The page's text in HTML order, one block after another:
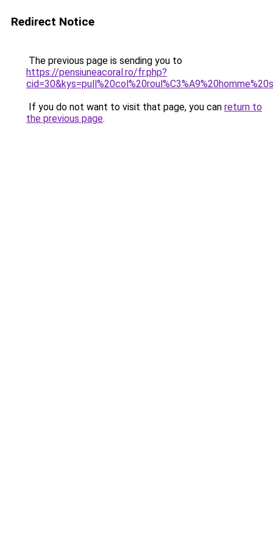
Redirect Notice
The previous page is sending you to
https://pensiuneacoral.ro/fr.php?
If you do not want to visit that page, you can return to
the previous page.